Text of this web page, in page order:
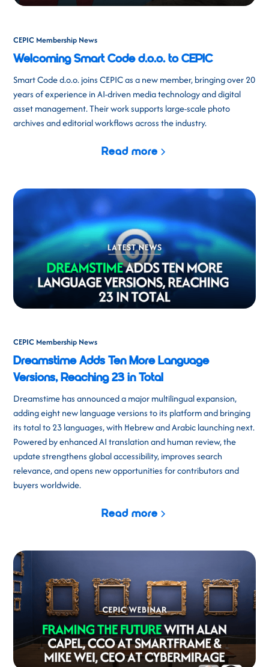
CEPIC Membership News
Welcoming Smart Code d.o.o. to CEPIC
Smart Code d.o.o. joins CEPIC as a new member, bringing over 20
years of experience in AI-driven media technology and digital
asset management. Their work supports large-scale photo
archives and editorial workflows across the industry.
Read more
CEPIC Membership News
Dreamstime Adds Ten More Language
Versions, Reaching 23 in Total
Dreamstime has announced a major multilingual expansion,
adding eight new language versions to its platform and bringing
its total to 23 languages, with Hebrew and Arabic launching next.
Powered by enhanced AI translation and human review, the
update strengthens global accessibility, improves search
relevance, and opens new opportunities for contributors and
buyers worldwide.
Read more